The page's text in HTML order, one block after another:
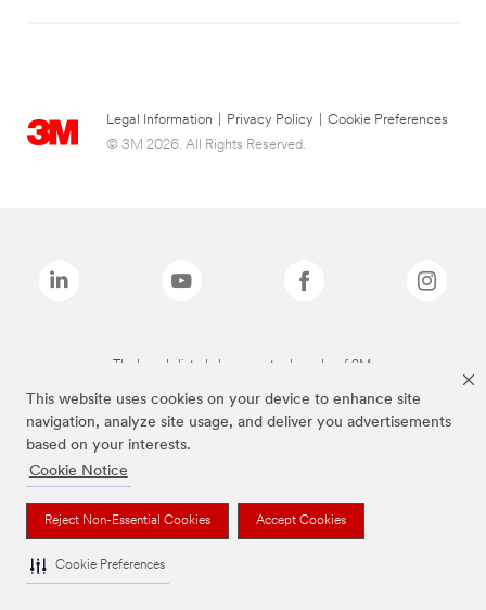
This website uses cookies on your device to enhance site
navigation, analyze site usage, and deliver you advertisements
based on your interests.
Cookie Notice
Reject Non-Essential Cookies Accept Cookies
Cookie Preferences
Legal Information Privacy Policy
Cookie Preferences
© 3M 2026. All Rights Reserved.
The brands listed above are trademarks of 3M.